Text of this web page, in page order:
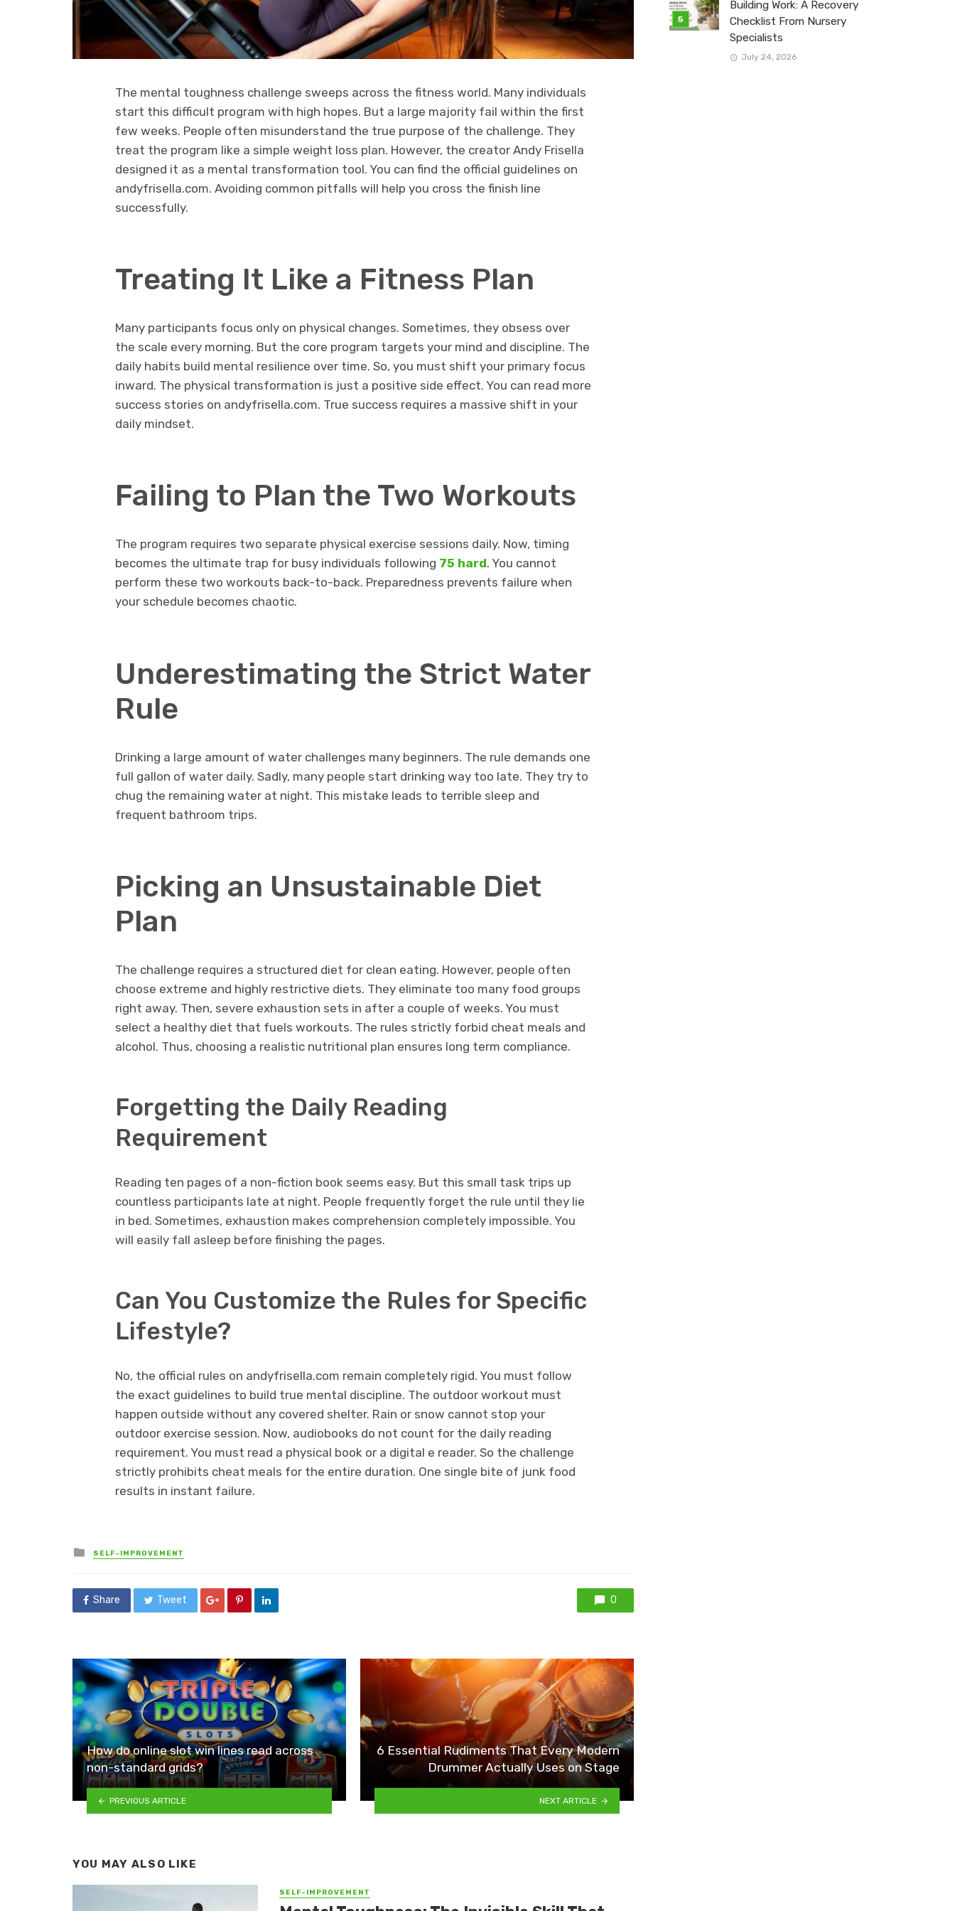
The mental toughness challenge sweeps across the fitness world. Many individuals
start this difficult program with high hopes. But a large majority fail within the first
few weeks. People often misunderstand the true purpose of the challenge. They
treat the program like a simple weight loss plan. However, the creator Andy Frisella
designed it as a mental transformation tool. You can find the official guidelines on
andyfrisella.com. Avoiding common pitfalls will help you cross the finish line
successfully.
Treating It Like a Fitness Plan
Many participants focus only on physical changes. Sometimes, they obsess over
the scale every morning. But the core program targets your mind and discipline. The
daily habits build mental resilience over time. So, you must shift your primary focus
inward. The physical transformation is just a positive side effect. You can read more
success stories on andyfrisella.com. True success requires a massive shift in your
daily mindset.
Failing to Plan the Two Workouts
The program requires two separate physical exercise sessions daily. Now, timing
becomes the ultimate trap for busy individuals following 75 hard. You cannot
perform these two workouts back-to-back. Preparedness prevents failure when
your schedule becomes chaotic.
Underestimating the Strict Water
Rule
Drinking a large amount of water challenges many beginners. The rule demands one
full gallon of water daily. Sadly, many people start drinking way too late. They try to
chug the remaining water at night. This mistake leads to terrible sleep and
frequent bathroom trips.
Picking an Unsustainable Diet
Plan
The challenge requires a structured diet for clean eating. However, people often
choose extreme and highly restrictive diets. They eliminate too many food groups
right away. Then, severe exhaustion sets in after a couple of weeks. You must
select a healthy diet that fuels workouts. The rules strictly forbid cheat meals and
alcohol. Thus, choosing a realistic nutritional plan ensures long term compliance.
Forgetting the Daily Reading
Requirement
Reading ten pages of a non-fiction book seems easy. But this small task trips up
countless participants late at night. People frequently forget the rule until they lie
in bed. Sometimes, exhaustion makes comprehension completely impossible. You
will easily fall asleep before finishing the pages.
Can You Customize the Rules for Specific
Lifestyle?
No, the official rules on andyfrisella.com remain completely rigid. You must follow
the exact guidelines to build true mental discipline. The outdoor workout must
happen outside without any covered shelter. Rain or snow cannot stop your
outdoor exercise session. Now, audiobooks do not count for the daily reading
requirement. You must read a physical book or a digital e reader. So the challenge
strictly prohibits cheat meals for the entire duration. One single bite of junk food
results in instant failure.
Posted
in
SELF-IMPROVEMENT
Share Tweet 0
How do online slot win lines read across
non-standard grids?
PREVIOUS ARTICLE
6 Essential Rudiments That Every Modern
Drummer Actually Uses on Stage
NEXT ARTICLE
YOU MAY ALSO LIKE
SELF-IMPROVEMENT
Building Work: A Recovery
Checklist From Nursery
Specialists
July 24, 2026